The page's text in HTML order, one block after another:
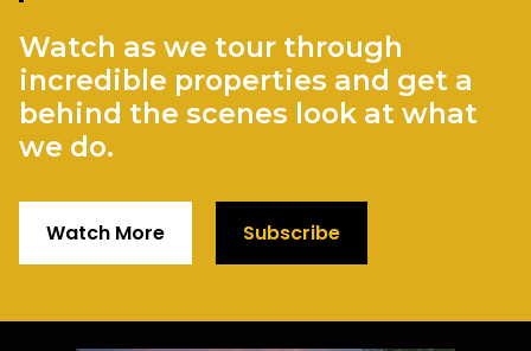
Watch as we tour through
incredible properties and get a
behind the scenes look at what
we do.
Watch More Subscribe